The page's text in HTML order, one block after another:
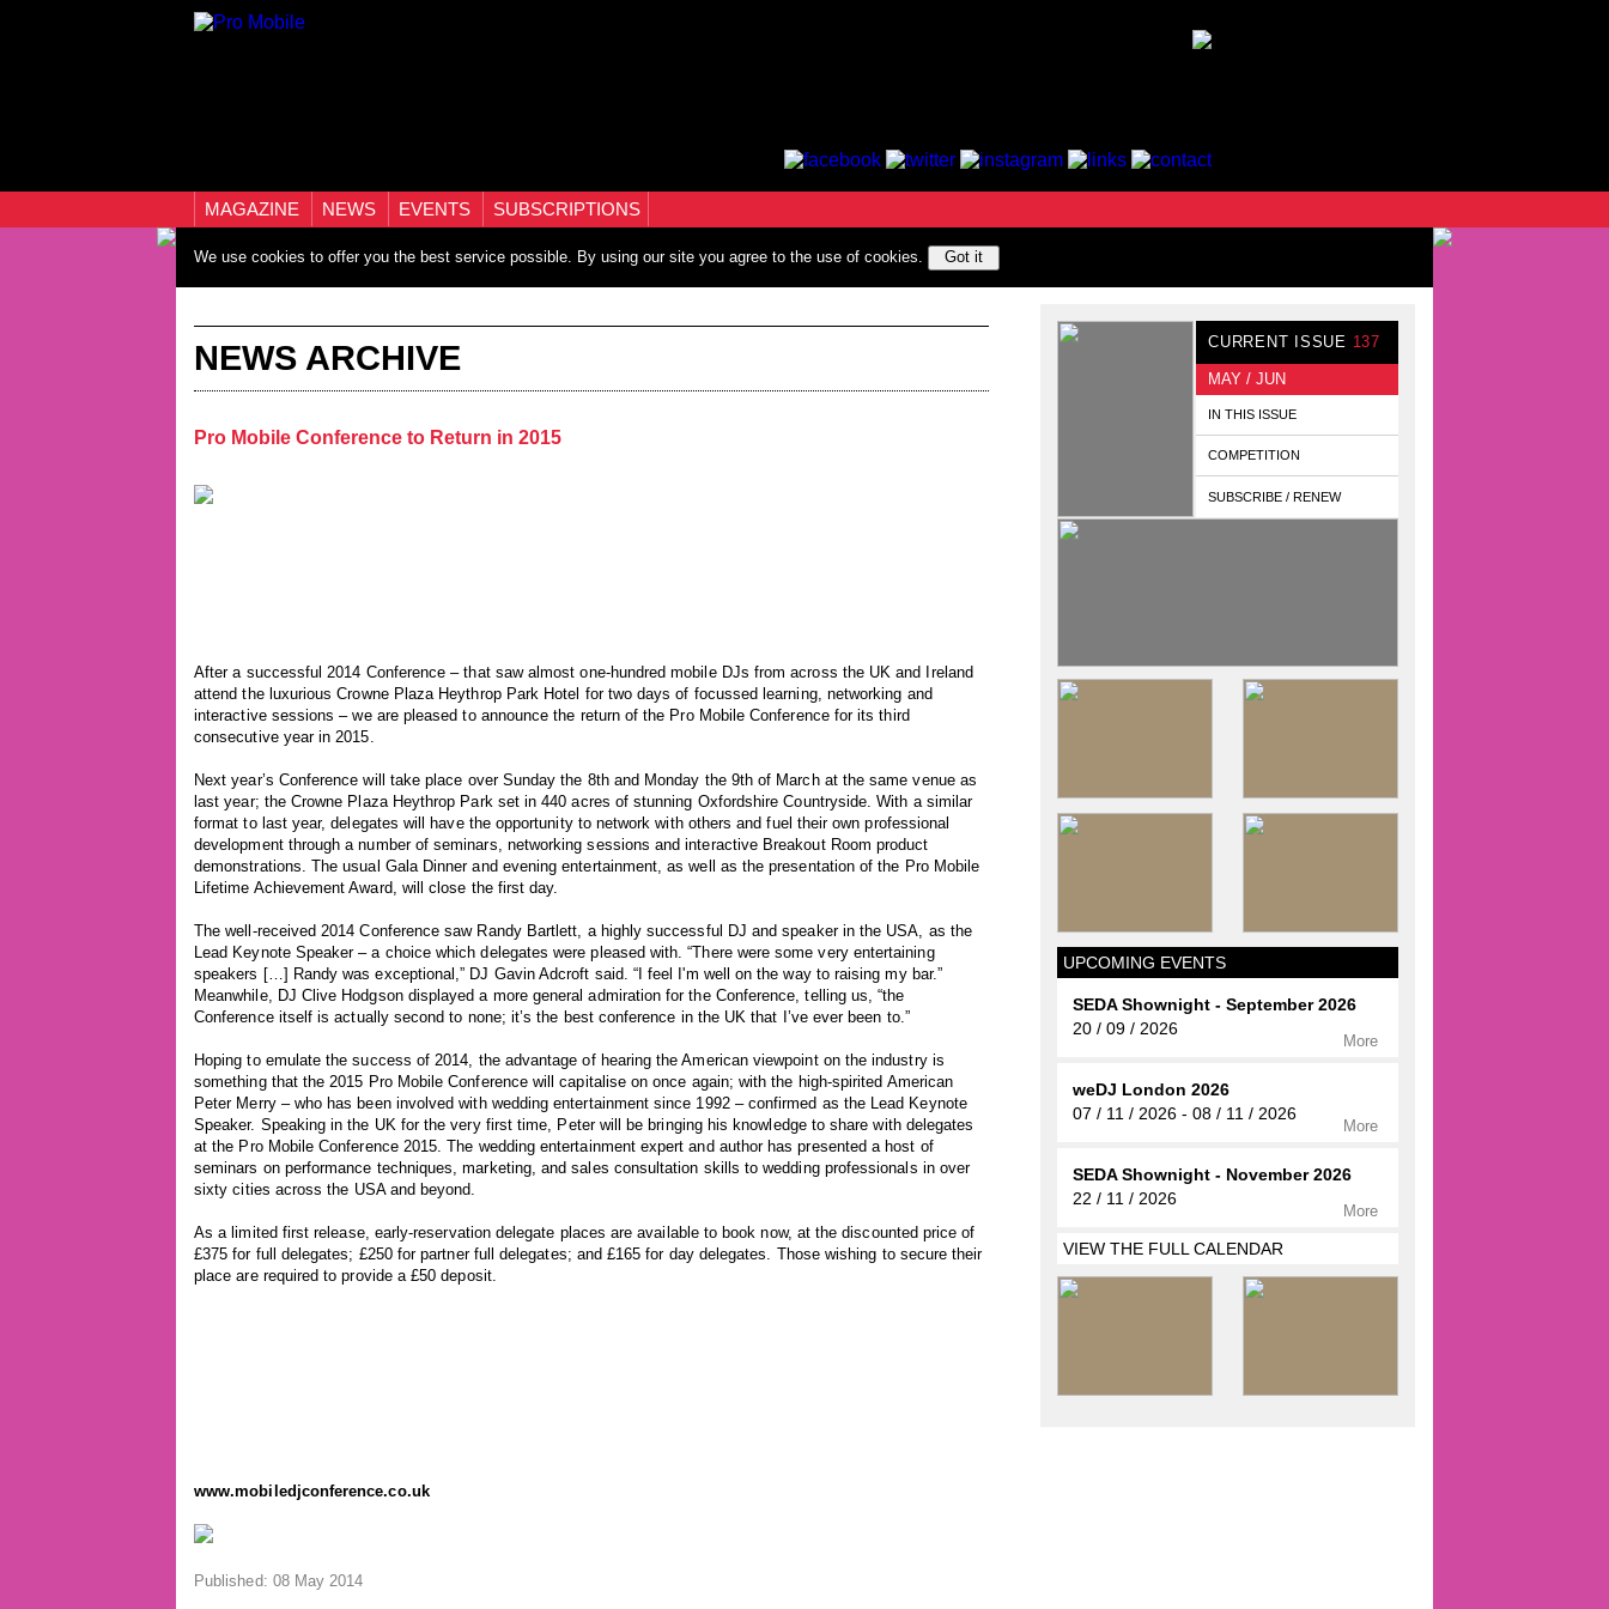
MAGAZINE NEWS EVENTS SUBSCRIPTIONS
We use cookies to offer you the best service possible. By using our site you agree to the use of cookies. Got it
NEWS ARCHIVE
Pro Mobile Conference to Return in 2015
After a successful 2014 Conference – that saw almost one-hundred mobile DJs from across the UK and Ireland
attend the luxurious Crowne Plaza Heythrop Park Hotel for two days of focussed learning, networking and
interactive sessions – we are pleased to announce the return of the Pro Mobile Conference for its third
consecutive year in 2015.
Next year’s Conference will take place over Sunday the 8th and Monday the 9th of March at the same venue as
last year; the Crowne Plaza Heythrop Park set in 440 acres of stunning Oxfordshire Countryside. With a similar
format to last year, delegates will have the opportunity to network with others and fuel their own professional
development through a number of seminars, networking sessions and interactive Breakout Room product
demonstrations. The usual Gala Dinner and evening entertainment, as well as the presentation of the Pro Mobile
Lifetime Achievement Award, will close the first day.
The well-received 2014 Conference saw Randy Bartlett, a highly successful DJ and speaker in the USA, as the
Lead Keynote Speaker – a choice which delegates were pleased with. “There were some very entertaining
speakers […] Randy was exceptional,” DJ Gavin Adcroft said. “I feel I'm well on the way to raising my bar.”
Meanwhile, DJ Clive Hodgson displayed a more general admiration for the Conference, telling us, “the
Conference itself is actually second to none; it’s the best conference in the UK that I’ve ever been to.”
Hoping to emulate the success of 2014, the advantage of hearing the American viewpoint on the industry is
something that the 2015 Pro Mobile Conference will capitalise on once again; with the high-spirited American
Peter Merry – who has been involved with wedding entertainment since 1992 – confirmed as the Lead Keynote
Speaker. Speaking in the UK for the very first time, Peter will be bringing his knowledge to share with delegates
at the Pro Mobile Conference 2015. The wedding entertainment expert and author has presented a host of
seminars on performance techniques, marketing, and sales consultation skills to wedding professionals in over
sixty cities across the USA and beyond.
As a limited first release, early-reservation delegate places are available to book now, at the discounted price of
£375 for full delegates; £250 for partner full delegates; and £165 for day delegates. Those wishing to secure their
place are required to provide a £50 deposit.
www.mobiledjconference.co.uk
Published: 08 May 2014
CURRENT ISSUE 137
MAY / JUN
IN THIS ISSUE
COMPETITION
SUBSCRIBE / RENEW
UPCOMING EVENTS
SEDA Shownight - September 2026
20 / 09 / 2026
More
weDJ London 2026
07 / 11 / 2026 - 08 / 11 / 2026
More
SEDA Shownight - November 2026
22 / 11 / 2026
More
VIEW THE FULL CALENDAR